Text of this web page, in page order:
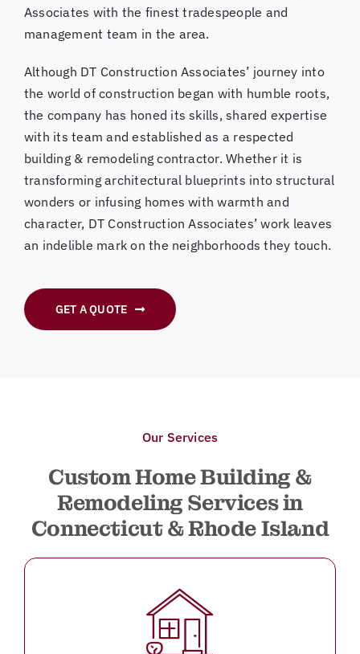
Associates with the finest tradespeople and
management team in the area.
Although DT Construction Associates’ journey into
the world of construction began with humble roots,
the company has honed its skills, shared expertise
with its team and established as a respected
building & remodeling contractor. Whether it is
transforming architectural blueprints into structural
wonders or infusing homes with warmth and
character, DT Construction Associates’ work leaves
an indelible mark on the neighborhoods they touch.
GET A QUOTE
Our Services
Custom Home Building &
Remodeling Services in
Connecticut & Rhode Island